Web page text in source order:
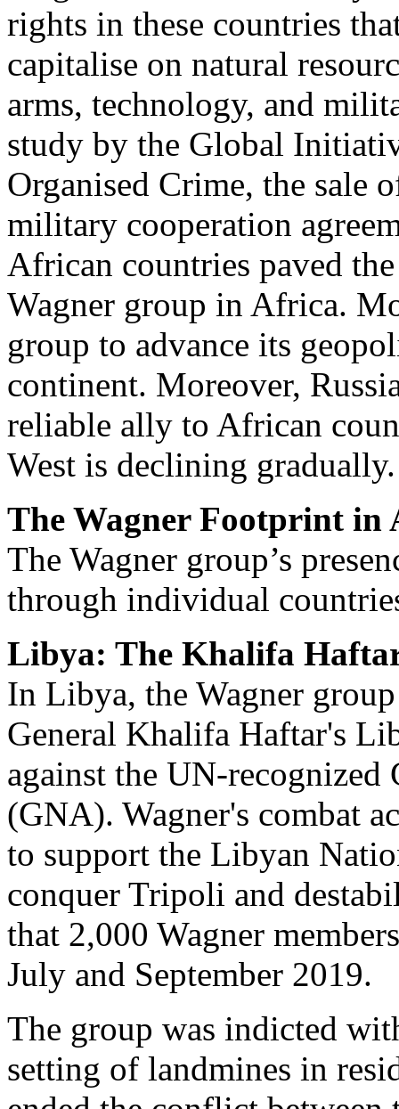
rights in these countries
capitalise on natural
arms, technology, and
study by the Global
Organised Crime, the sale
military cooperation
African countries paved
Wagner group in Africa.
group to advance its
continent. Moreover,
reliable ally to African
West is declining gradually.
The Wagner Footprint in
The Wagner group’s
through individual
Libya: The Khalifa
In Libya, the Wagner
General Khalifa Haftar's
against the UN-
(GNA). Wagner's combat
to support the Libyan
conquer Tripoli and
that 2,000 Wagner
July and September 2019.
The group was indicted
setting of landmines in